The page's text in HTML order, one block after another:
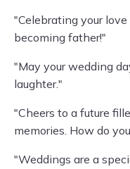
"Celebrating your
becoming father!"
"May your wedding
laughter."
"Cheers to a future
memories. How do
"Weddings are a